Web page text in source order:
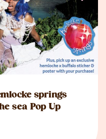
springs
sea Pop Up